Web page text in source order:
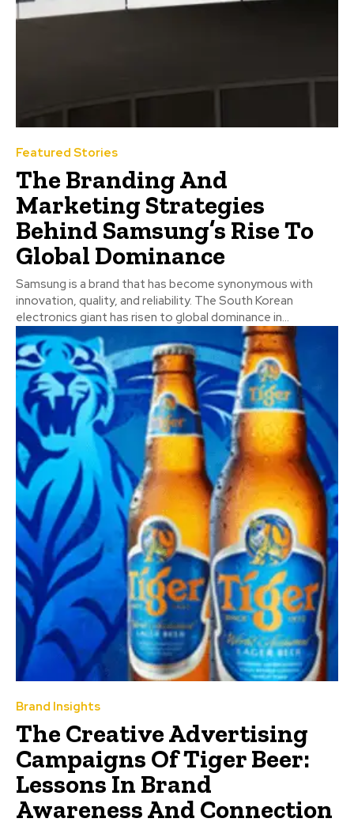
Featured Stories
The Branding And
Marketing Strategies
Behind Samsung’s Rise To
Global Dominance
Samsung is a brand that has become synonymous with
innovation, quality, and reliability. The South Korean
electronics giant has risen to global dominance in...
Brand Insights
The Creative Advertising
Campaigns Of Tiger Beer:
Lessons In Brand
Awareness And Connection